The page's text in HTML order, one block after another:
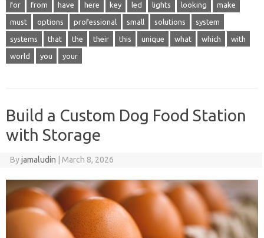
for from have here key led lights looking make
must options professional small solutions system
systems that the their this unique what which with
world you your
Build a Custom Dog Food Station
with Storage
Byjamaludin March 8, 2026